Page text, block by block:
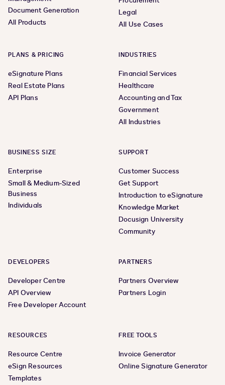
Document Generation
All Products
Legal
All Use Cases
PLANS & PRICING
eSignature Plans
Real Estate Plans
API Plans
INDUSTRIES
Financial Services
Healthcare
Accounting and Tax
Government
All Industries
BUSINESS SIZE
Enterprise
Small & Medium-Sized
Business
Individuals
SUPPORT
Customer Success
Get Support
Introduction to eSignature
Knowledge Market
Docusign University
Community
DEVELOPERS
Developer Centre
API Overview
Free Developer Account
PARTNERS
Partners Overview
Partners Login
RESOURCES
Resource Centre
eSign Resources
Templates
FREE TOOLS
Invoice Generator
Online Signature Generator